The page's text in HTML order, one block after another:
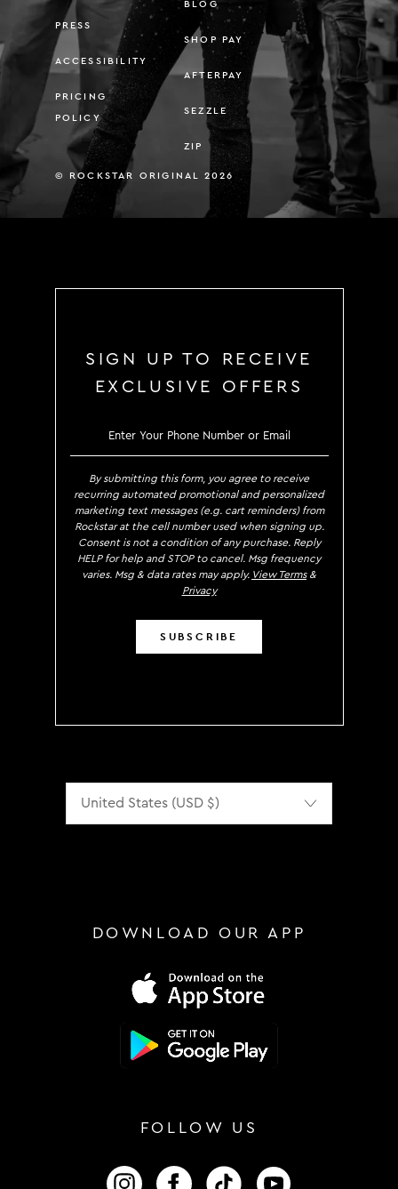
PRESS
ACCESSIBILITY
PRICING
POLICY
BLOG
SHOP PAY
AFTERPAY
SEZZLE
ZIP
© ROCKSTAR ORIGINAL 2026
SIGN UP TO RECEIVE
EXCLUSIVE OFFERS
SIGN UP TO RECEIVE
By submitting this form, you agree to receive
recurring automated promotional and personalized
marketing text messages (e.g. cart reminders) from
Rockstar at the cell number used when signing up.
Consent is not a condition of any purchase. Reply
HELP for help and STOP to cancel. Msg frequency
varies. Msg & data rates may apply. View Terms&
Privacy
SUBSCRIBE
DOWNLOAD OUR APP
FOLLOW US
FOLLOW US ON INSTAGRAM
FOLLOW US ON FACEBOOK
FOLLOW US ON TIKTOK